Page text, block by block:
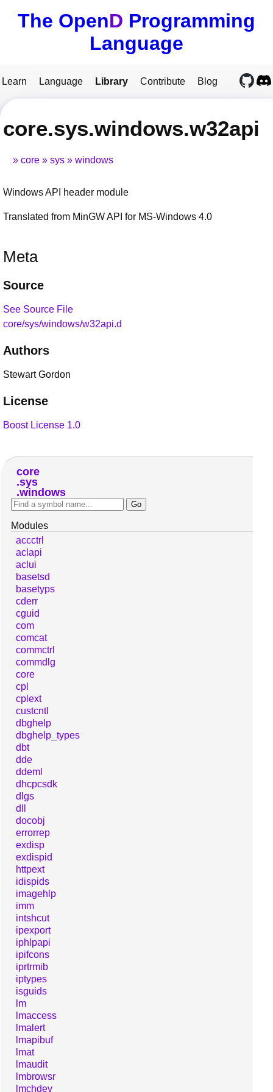
The OpenD Programming
Language
Learn Language Library Contribute Blog
core.sys.windows.w32api
core sys windows
Windows API header module
Translated from MinGW API for MS-Windows 4.0
Meta
Source
See Source File
core/sys/windows/w32api.d
Authors
Stewart Gordon
License
Boost License 1.0
core
sys
windows
Modules
accctrl
aclapi
aclui
basetsd
basetyps
cderr
cguid
com
comcat
commctrl
commdlg
core
cpl
cplext
custcntl
dbghelp
dbghelp_types
dbt
dde
ddeml
dhcpcsdk
dlgs
dll
docobj
errorrep
exdisp
exdispid
httpext
idispids
imagehlp
imm
intshcut
ipexport
iphlpapi
ipifcons
iprtrmib
iptypes
isguids
lm
lmaccess
lmalert
lmapibuf
lmat
lmaudit
lmbrowsr
lmchdev